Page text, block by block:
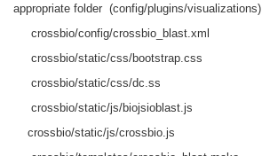
appropriate folder (config/plugins/visualizations)
crossbio/config/crossbio_blast.xml
crossbio/static/css/bootstrap.css
crossbio/static/css/dc.ss
crossbio/static/js/biojsioblast.js
crossbio/static/js/crossbio.js